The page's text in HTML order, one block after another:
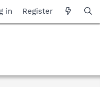
in Register